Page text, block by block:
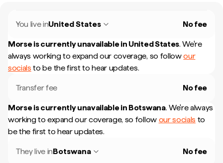
You live inUnited States No fee
Morse is currently unavailable in United States. We're
always working to expand our coverage, so followour
socials to be the first to hear updates.
Transfer fee No fee
Morse is currently unavailable in Botswana. We're always
working to expand our coverage, so follow our socials to
be the first to hear updates.
They live inBotswana No fee